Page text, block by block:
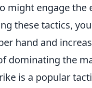
might engage the
these tactics,
hand and
dominating the
is a popular